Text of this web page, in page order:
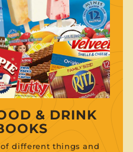
& DRINK
different things and